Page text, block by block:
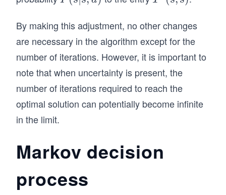
def print_path(s, z, P, i2a):
    while P[s] != z:
        s = P[s]
print('From ' + nodes[s] + ' ' +
# Find the optimal value function and policy
V_star, P = Bellman_fast(T.copy(), R.copy(),
a)+
\su
m_
{s}
P(s
|\h
at
_{k
-1}
at
{s},
a)
(\h
at
{s},
s)
By making this adjustment, no other changes
are necessary in the algorithm except for the
number of iterations. However, it is important to
note that when uncertainty is present, the
number of iterations required to reach the
optimal solution can potentially become infinite
in the limit.
Markov decision
process